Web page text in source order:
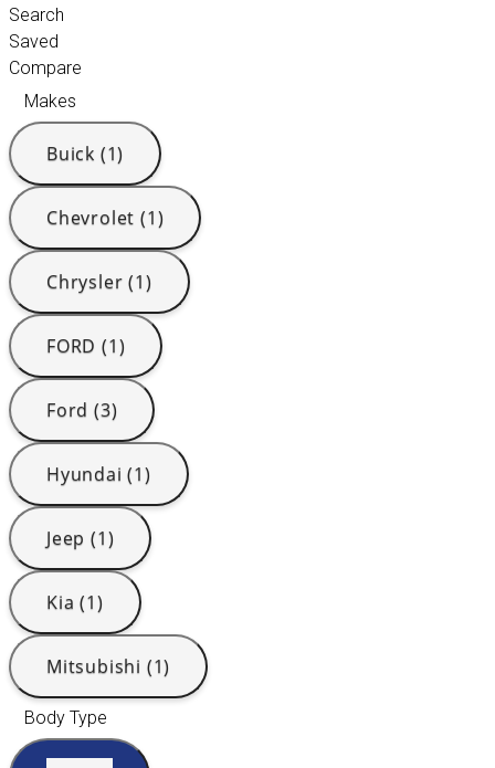
Search
Saved
Compare
Makes
Buick (1)
Chevrolet (1)
Chrysler (1)
FORD (1)
Ford (3)
Hyundai (1)
Jeep (1)
Kia (1)
Mitsubishi (1)
Body Type